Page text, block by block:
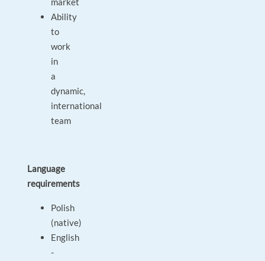
Ability
to
work
in
a
dynamic,
international
team
Language
requirements
Polish
(native)
English
-